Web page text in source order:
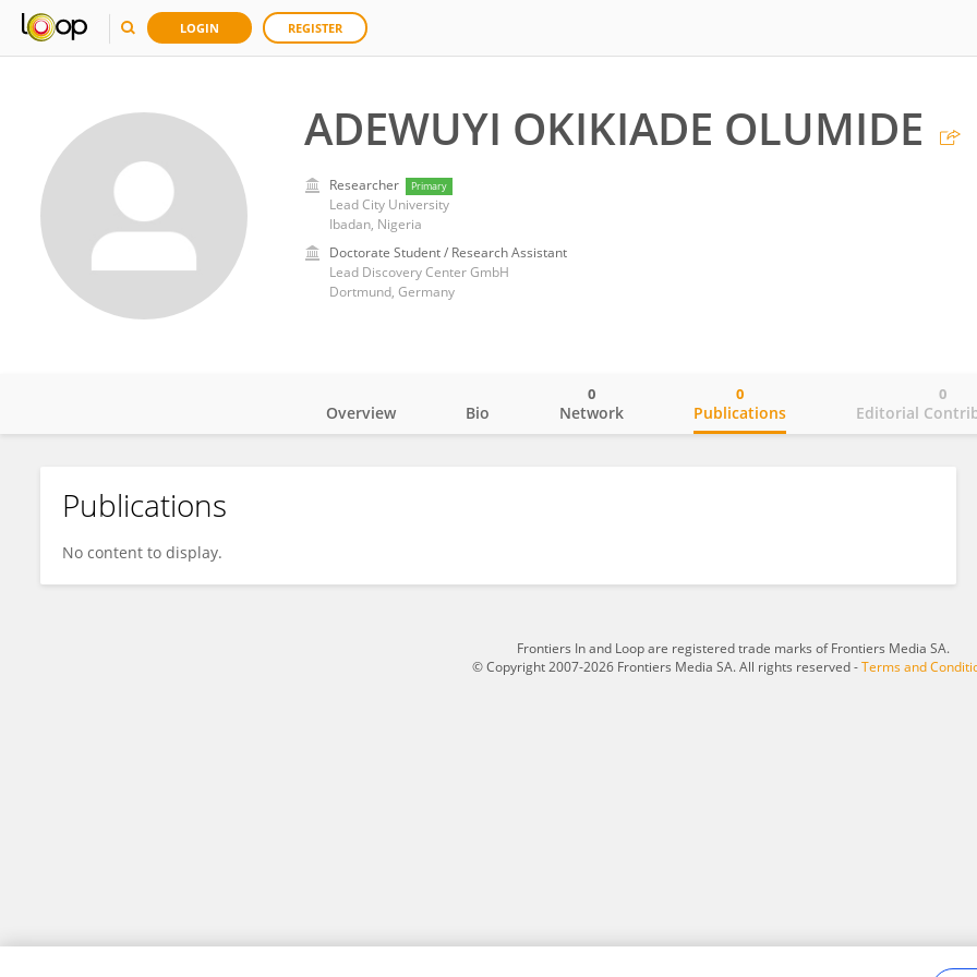
LOGIN REGISTER
ADEWUYI OKIKIADE OLUMIDE
Researcher Primary
Lead City University
Ibadan, Nigeria
Doctorate Student / Research Assistant
Lead Discovery Center GmbH
Dortmund, Germany
ADEWUYI OKIKIADE OLUMIDE
Overview Bio Network
0
Publications
0
Editorial
0
Publications
No content to display.
Frontiers In and Loop are registered trade marks of Frontiers Media SA.
© Copyright 2007-2026 Frontiers Media SA. All rights reserved -Terms and